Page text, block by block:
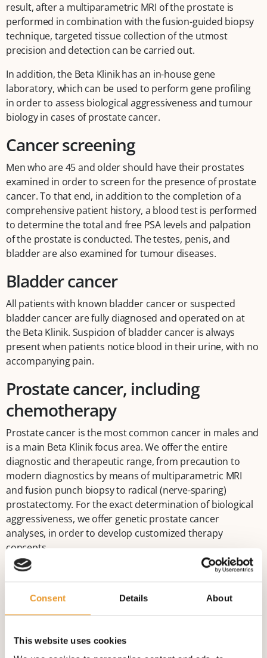
Consent Details About
This website uses cookies
result, after a multiparametric MRI of the prostate is
performed in combination with the fusion-guided biopsy
technique, targeted tissue collection of the utmost
precision and detection can be carried out.
In addition, the Beta Klinik has an in-house gene
laboratory, which can be used to perform gene profiling
in order to assess biological aggressiveness and tumour
biology in cases of prostate cancer.
Cancer screening
Men who are 45 and older should have their prostates
examined in order to screen for the presence of prostate
cancer. To that end, in addition to the completion of a
comprehensive patient history, a blood test is performed
to determine the total and free PSA levels and palpation
of the prostate is conducted. The testes, penis, and
bladder are also examined for tumour diseases.
Bladder cancer
All patients with known bladder cancer or suspected
bladder cancer are fully diagnosed and operated on at
the Beta Klinik. Suspicion of bladder cancer is always
present when patients notice blood in their urine, with no
accompanying pain.
Prostate cancer, including
chemotherapy
Prostate cancer is the most common cancer in males and
is a main Beta Klinik focus area. We offer the entire
diagnostic and therapeutic range, from precaution to
modern diagnostics by means of multiparametric MRI
and fusion punch biopsy to radical (nerve-sparing)
prostatectomy. For the exact determination of biological
aggressiveness, we offer genetic prostate cancer
analyses, in order to develop customized therapy
concepts.
Similarly, all drug-based tumour treatment options are
available throughout the progression of a prostate
carcinoma. During weekly Tumour Board sessions,
customized therapy concepts are developed in an
therapist, radiologist and oncologist.